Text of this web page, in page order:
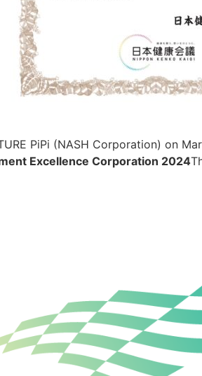
PiPi (NASH Corporation) on
Excellence Corporation 2024